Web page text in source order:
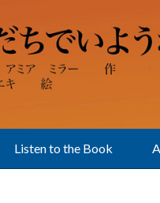
Listen to the Book